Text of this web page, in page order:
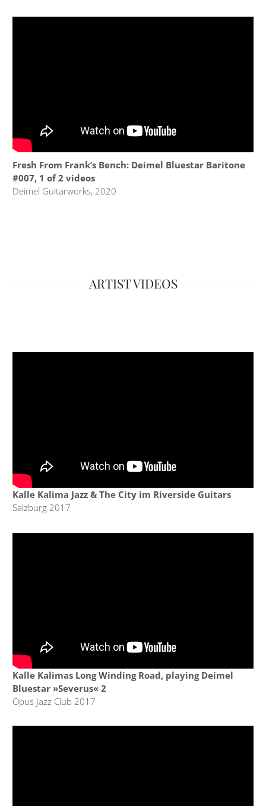
Fresh From Frank’s Bench: Deimel Bluestar Baritone
#007, 1 of 2 videos
Deimel Guitarworks, 2020
ARTIST VIDEOS
Kalle Kalima Jazz & The City im Riverside Guitars
Salzburg 2017
Kalle Kalimas Long Winding Road, playing Deimel
Bluestar »Severus« 2
Opus Jazz Club 2017